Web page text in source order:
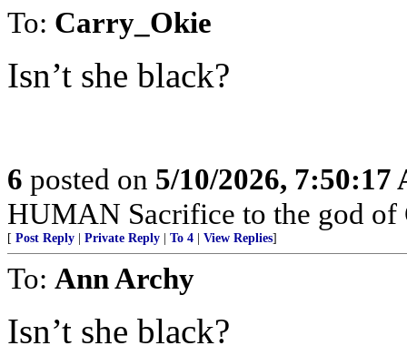
To: Carry_Okie
Isn’t she black?
6 posted on 5/10/2026, 7:50:17
HUMAN Sacrifice to the god of
[ Post Reply Private Reply To 4 View Replies]
To: Ann Archy
Isn’t she black?